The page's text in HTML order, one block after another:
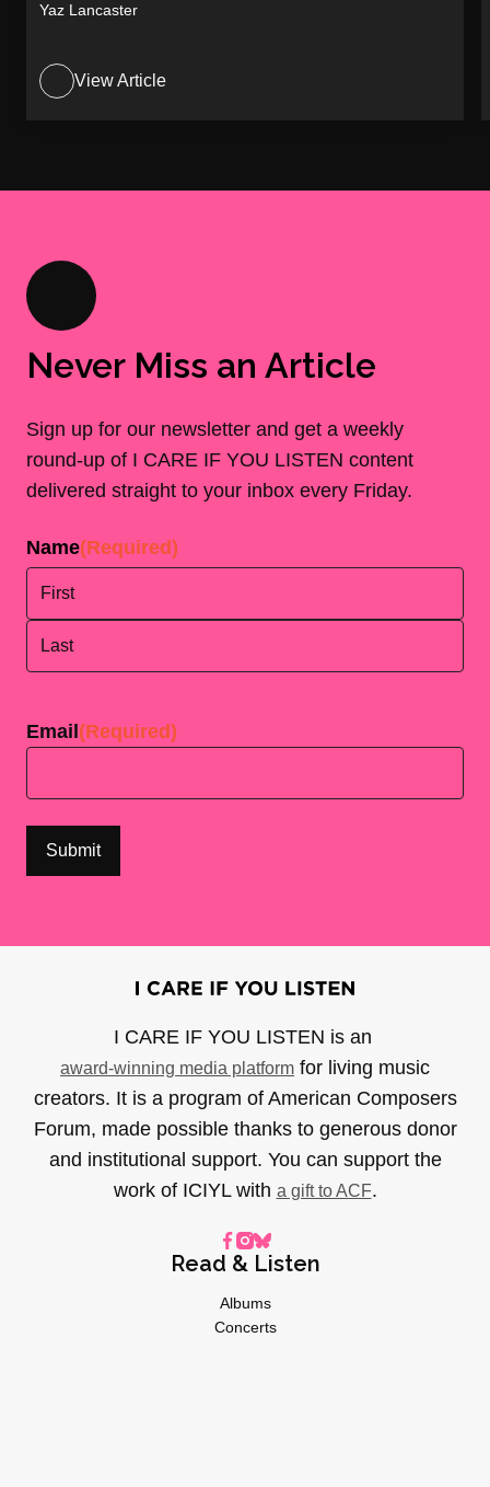
Yaz Lancaster
View Article
Never Miss an Article
Sign up for our newsletter and get a weekly
round-up of I CARE IF YOU LISTEN content
delivered straight to your inbox every Friday.
Name(Required)
Email (Required)
I CARE IF YOU LISTEN is an
award-winning media platform for living music
creators. It is a program of American Composers
Forum, made possible thanks to generous donor
and institutional support. You can support the
work of ICIYL with a gift to ACF.
Read & Listen
Albums
Concerts